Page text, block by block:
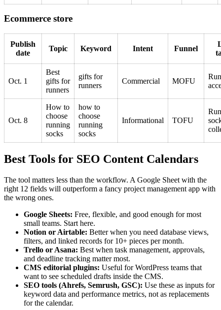
Ecommerce store
Publish
date
Topic Keyword Intent Funnel
Oct. 1
Best
gifts for
runners
gifts for
runners
Commercial MOFU
Oct. 8
How to
choose
running
socks
how to
choose
running
socks
Informational TOFU
Best Tools for SEO Content Calendars
The tool matters less than the workflow. A Google Sheet with the
right 12 fields will outperform a fancy project management app with
the wrong ones.
Google Sheets: Free, flexible, and good enough for most
small teams. Start here.
Notion or Airtable: Better when you need database views,
filters, and linked records for 10+ pieces per month.
Trello or Asana: Best when task management, approvals,
and deadline tracking matter most.
CMS editorial plugins: Useful for WordPress teams that
want to see scheduled drafts inside the CMS.
SEO tools (Ahrefs, Semrush, GSC): Use these as inputs for
keyword data and performance metrics, not as replacements
for the calendar.